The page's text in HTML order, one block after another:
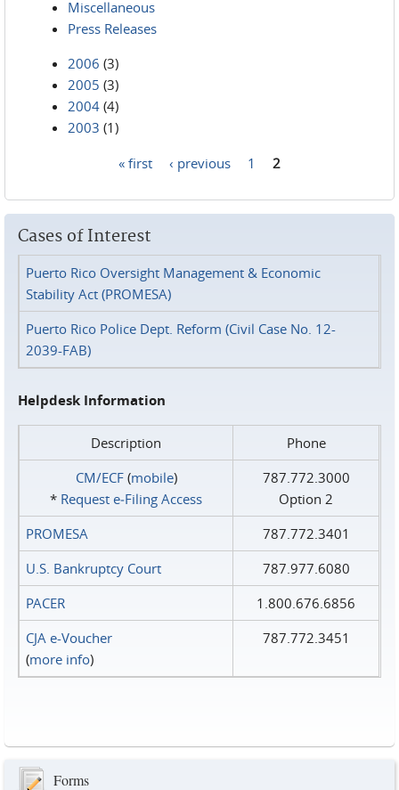
Miscellaneous
Press Releases
2006 (3)
2005 (3)
2004 (4)
2003 (1)
« first ‹ previous 1 2
Cases of Interest
Puerto Rico Oversight Management & Economic
Stability Act (PROMESA)
Puerto Rico Police Dept. Reform (Civil Case No. 12-
2039-FAB)
Helpdesk Information
Description
Phone
CM/ECF(mobile)
* Request e‑Filing Access
787.772.3000
Option 2
PROMESA
787.772.3401
U.S. Bankruptcy Court
787.977.6080
PACER
1.800.676.6856
CJA e-Voucher
(more info)
787.772.3451
Forms